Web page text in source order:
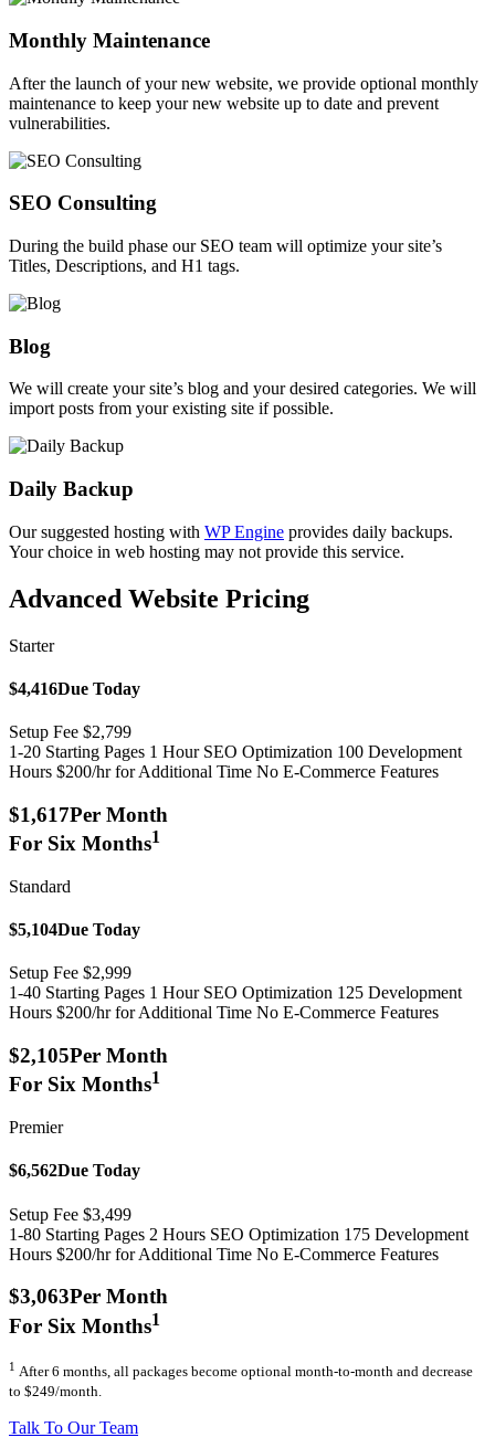
Monthly Maintenance
After the launch of your new website, we provide optional monthly
maintenance to keep your new website up to date and prevent
vulnerabilities.
SEO Consulting
During the build phase our SEO team will optimize your site’s
Titles, Descriptions, and H1 tags.
Blog
We will create your site’s blog and your desired categories. We will
import posts from your existing site if possible.
Daily Backup
Our suggested hosting with WP Engine provides daily backups.
Your choice in web hosting may not provide this service.
Advanced Website Pricing
Starter
$4,416Due Today
Setup Fee $2,799
1-20 Starting Pages 1 Hour SEO Optimization 100 Development
Hours $200/hr for Additional Time No E-Commerce Features
$1,617Per Month
For Six Months1
Standard
$5,104Due Today
Setup Fee $2,999
1-40 Starting Pages 1 Hour SEO Optimization 125 Development
Hours $200/hr for Additional Time No E-Commerce Features
$2,105Per Month
For Six Months1
Premier
$6,562Due Today
Setup Fee $3,499
1-80 Starting Pages 2 Hours SEO Optimization 175 Development
Hours $200/hr for Additional Time No E-Commerce Features
$3,063Per Month
For Six Months1
1 After 6 months, all packages become optional month-to-month and decrease
to $249/month.
Talk To Our Team